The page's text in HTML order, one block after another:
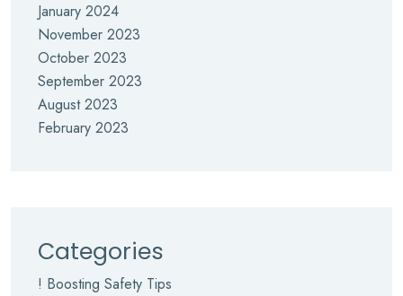
January 2024
November 2023
October 2023
September 2023
August 2023
February 2023
Categories
! Boosting Safety Tips